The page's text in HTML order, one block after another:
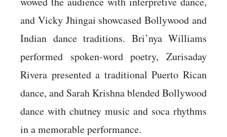
and Vicky Jhingai showcased Bollywood and
Indian dance traditions. Bri’nya Williams
performed spoken-word poetry, Zurisaday
Rivera presented a traditional Puerto Rican
dance, and Sarah Krishna blended Bollywood
dance with chutney music and soca rhythms
in a memorable performance.